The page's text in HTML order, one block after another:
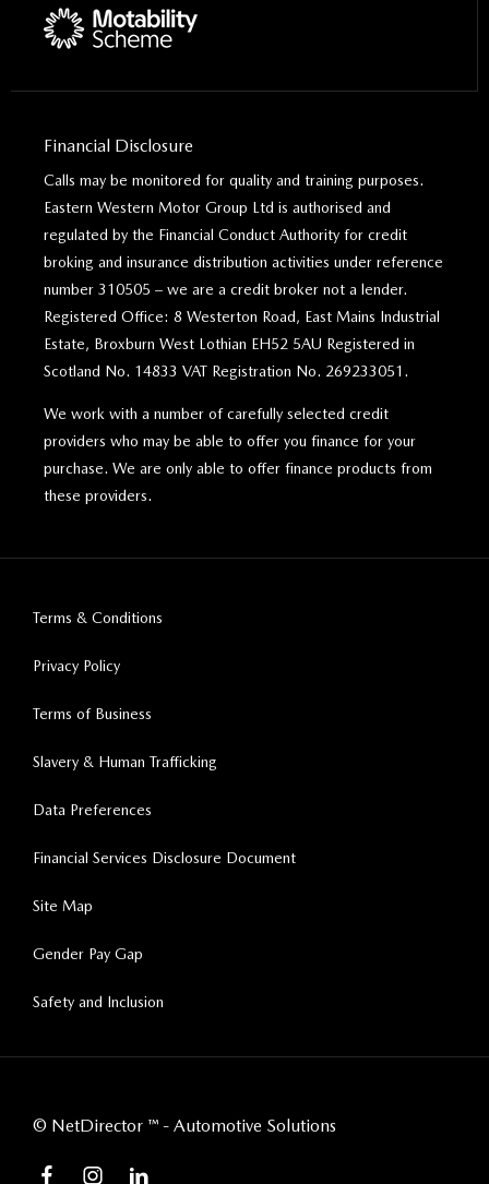
Financial Disclosure
Calls may be monitored for quality and training purposes.
Eastern Western Motor Group Ltd is authorised and
regulated by the Financial Conduct Authority for credit
broking and insurance distribution activities under reference
number 310505 – we are a credit broker not a lender.
Registered Office: 8 Westerton Road, East Mains Industrial
Estate, Broxburn West Lothian EH52 5AU Registered in
Scotland No. 14833 VAT Registration No. 269233051.
We work with a number of carefully selected credit
providers who may be able to offer you finance for your
purchase. We are only able to offer finance products from
these providers.
Terms & Conditions
Privacy Policy
Terms of Business
Slavery & Human Trafficking
Data Preferences
Financial Services Disclosure Document
Site Map
Gender Pay Gap
Safety and Inclusion
© NetDirector ™ - Automotive Solutions